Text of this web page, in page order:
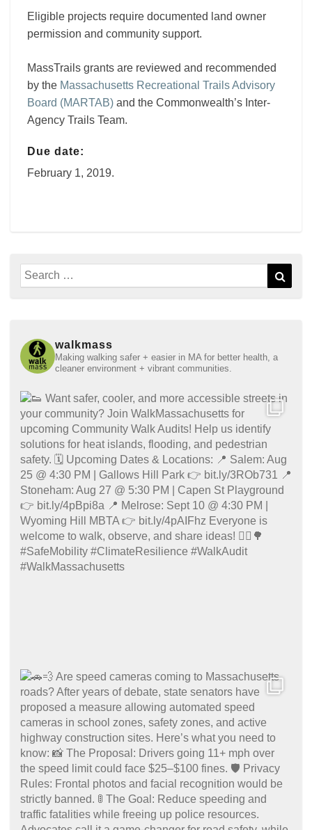
Eligible projects require documented land owner
permission and community support.
MassTrails grants are reviewed and recommended
by the Massachusetts Recreational Trails Advisory
Board (MARTAB) and the Commonwealth’s Inter-
Agency Trails Team.
Due date:
February 1, 2019.
Search
for:
walkmass
Making walking safer + easier in MA for better health, a
cleaner environment + vibrant communities.